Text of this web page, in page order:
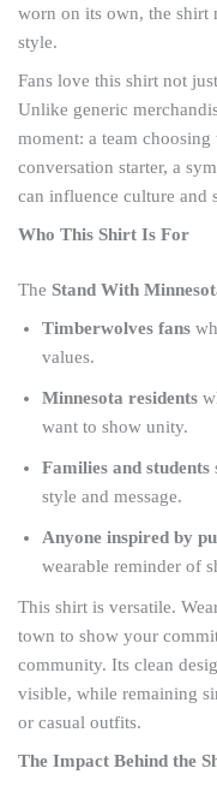
worn on its own, the shirt
style.
Fans love this shirt not
Unlike generic
moment: a team
conversation starter, a
can influence culture and
Who This Shirt Is For
The Stand With
Timberwolves fans
values.
Minnesota residents
want to show unity.
Families and students
style and message.
Anyone inspired by
wearable reminder of
This shirt is versatile.
town to show your
community. Its clean
visible, while remaining
or casual outfits.
The Impact Behind the